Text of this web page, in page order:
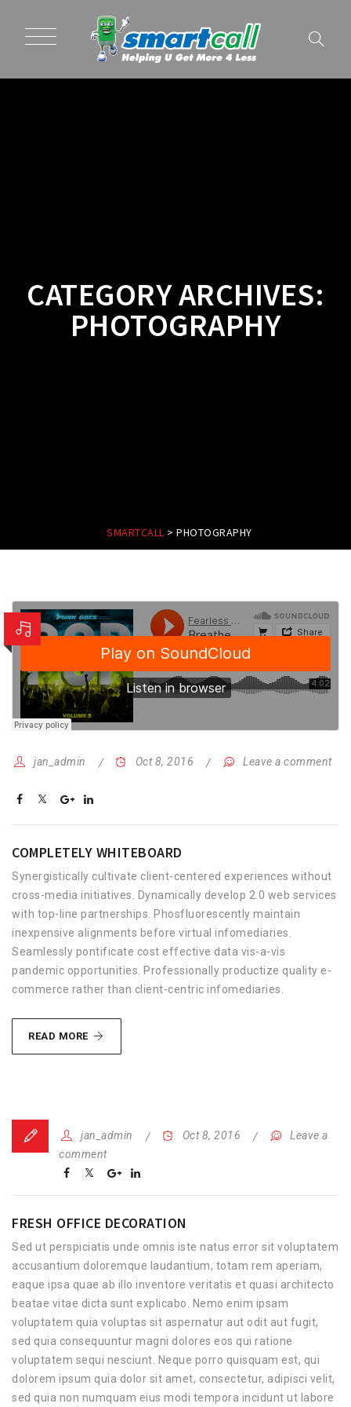
CATEGORY ARCHIVES:
PHOTOGRAPHY
SMARTCALL >PHOTOGRAPHY
jan_admin Oct 8, 2016 Leave a comment
COMPLETELY WHITEBOARD
Synergistically cultivate client-centered experiences without
cross-media initiatives. Dynamically develop 2.0 web services
with top-line partnerships. Phosfluorescently maintain
inexpensive alignments before virtual infomediaries.
Seamlessly pontificate cost effective data vis-a-vis
pandemic opportunities. Professionally productize quality e-
commerce rather than client-centric infomediaries.
READ MORE COMPLETELY
WHITEBOARD
jan_admin Oct 8, 2016
Leave a
comment
FRESH OFFICE DECORATION
Sed ut perspiciatis unde omnis iste natus error sit voluptatem
accusantium doloremque laudantium, totam rem aperiam,
eaque ipsa quae ab illo inventore veritatis et quasi architecto
beatae vitae dicta sunt explicabo. Nemo enim ipsam
voluptatem quia voluptas sit aspernatur aut odit aut fugit,
sed quia consequuntur magni dolores eos qui ratione
voluptatem sequi nesciunt. Neque porro quisquam est, qui
dolorem ipsum quia dolor sit amet, consectetur, adipisci velit,
sed quia non numquam eius modi tempora incidunt ut labore